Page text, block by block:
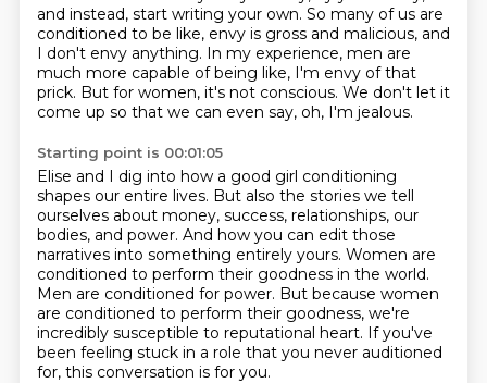
and instead, start writing your own. So many of us are
conditioned to be like, envy is gross and malicious, and
I don't envy anything. In my experience, men are
much more capable of being like, I'm envy of that
prick. But for women, it's not conscious. We don't let it
come up so that we can even say, oh, I'm jealous.
Starting point is 00:01:05
Elise and I dig into how a good girl conditioning
shapes our entire lives. But also the stories we tell
ourselves about money, success, relationships, our
bodies, and power. And how you can edit those
narratives into something entirely yours. Women are
conditioned to perform their goodness in the world.
Men are conditioned for power. But because women
are conditioned to perform their goodness, we're
incredibly susceptible to reputational heart. If you've
been feeling stuck in a role that you never auditioned
for, this conversation is for you.